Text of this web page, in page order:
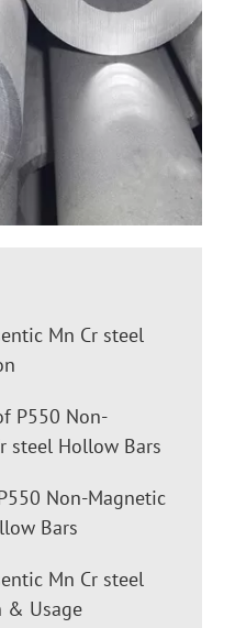
Mn Cr steel
P550 Non-
steel Hollow Bars
Non-Magnetic
Bars
Mn Cr steel
& Usage